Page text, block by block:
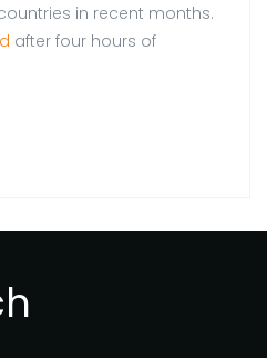
in recent months.
after four hours of